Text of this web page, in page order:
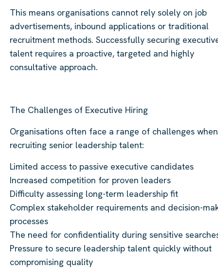
This means organisations cannot rely solely on job
advertisements, inbound applications or traditional
recruitment methods. Successfully securing
talent requires a proactive, targeted and highly
consultative approach.
The Challenges of Executive Hiring
Organisations often face a range of challenges when
recruiting senior leadership talent:
Limited access to passive executive candidates
Increased competition for proven leaders
Difficulty assessing long-term leadership fit
Complex stakeholder requirements and decision-
processes
The need for confidentiality during sensitive
Pressure to secure leadership talent quickly without
compromising quality